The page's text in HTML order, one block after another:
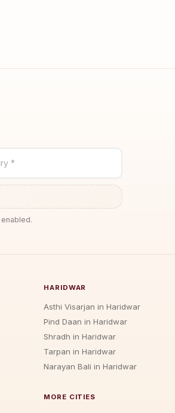
*
HARIDWAR
Asthi Visarjan in Haridwar
Pind Daan in Haridwar
Shradh in Haridwar
Tarpan in Haridwar
Narayan Bali in Haridwar
MORE CITIES